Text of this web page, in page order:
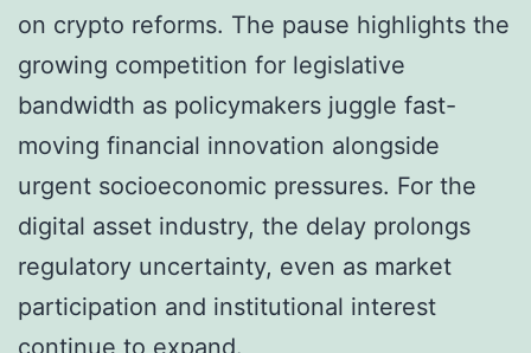
on crypto reforms. The pause highlights the
growing competition for legislative
bandwidth as policymakers juggle fast-
moving financial innovation alongside
urgent socioeconomic pressures. For the
digital asset industry, the delay prolongs
regulatory uncertainty, even as market
participation and institutional interest
continue to expand.